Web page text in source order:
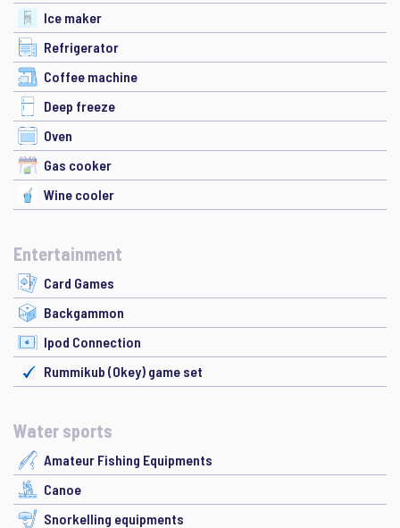
Ice maker
Refrigerator
Coffee machine
Deep freeze
Oven
Gas cooker
Wine cooler
Entertainment
Card Games
Backgammon
Ipod Connection
Rummikub (Okey) game set
Water sports
Amateur Fishing Equipments
Canoe
Snorkelling equipments